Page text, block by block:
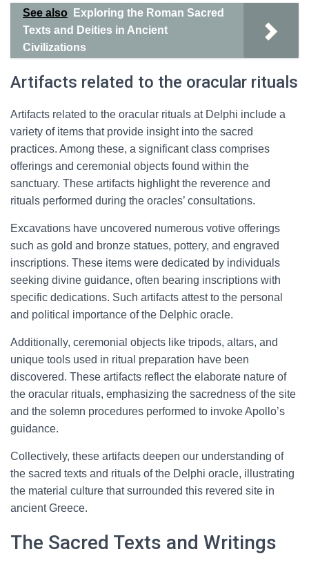
See also
Exploring the Roman Sacred
Texts and Deities in Ancient
Civilizations
Artifacts related to the oracular rituals
Artifacts related to the oracular rituals at Delphi include a
variety of items that provide insight into the sacred
practices. Among these, a significant class comprises
offerings and ceremonial objects found within the
sanctuary. These artifacts highlight the reverence and
rituals performed during the oracles’ consultations.
Excavations have uncovered numerous votive offerings
such as gold and bronze statues, pottery, and engraved
inscriptions. These items were dedicated by individuals
seeking divine guidance, often bearing inscriptions with
specific dedications. Such artifacts attest to the personal
and political importance of the Delphic oracle.
Additionally, ceremonial objects like tripods, altars, and
unique tools used in ritual preparation have been
discovered. These artifacts reflect the elaborate nature of
the oracular rituals, emphasizing the sacredness of the site
and the solemn procedures performed to invoke Apollo’s
guidance.
Collectively, these artifacts deepen our understanding of
the sacred texts and rituals of the Delphi oracle, illustrating
the material culture that surrounded this revered site in
ancient Greece.
The Sacred Texts and Writings